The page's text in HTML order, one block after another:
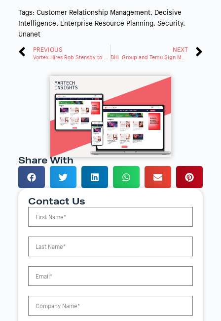
Tags: Customer Relationship Management, Decisive
Intelligence, Enterprise Resource Planning, Security,
Unanet
PREVIOUS NEXT
Share With
Contact Us